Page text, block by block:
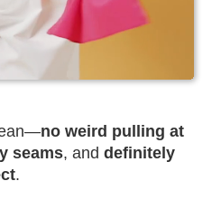
no weird pulling at
seams, and definitely
.